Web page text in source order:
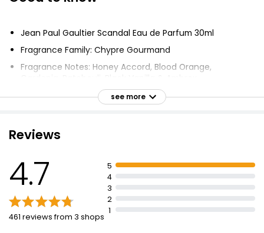
Jean Paul Gaultier Scandal Eau de Parfum 30ml
Fragrance Family: Chypre Gourmand
Fragrance Notes: Honey Accord, Blood Orange,
Fragrance embodies femininity, elegant, festive and
women
gardenia and sensual patchouli
Super-chic glass bottle, feminine, intimate and
Iconic busty silhouette bottle for last 20 years
Legs of bottle revealed
see more
Reviews
4.7
461 reviews from 3 shops
5
4
3
2
1